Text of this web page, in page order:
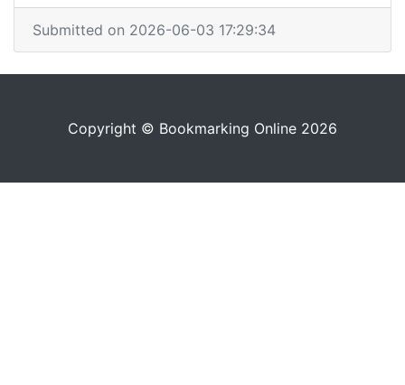
Submitted on 2026-06-03 17:29:34
Copyright © Bookmarking Online 2026